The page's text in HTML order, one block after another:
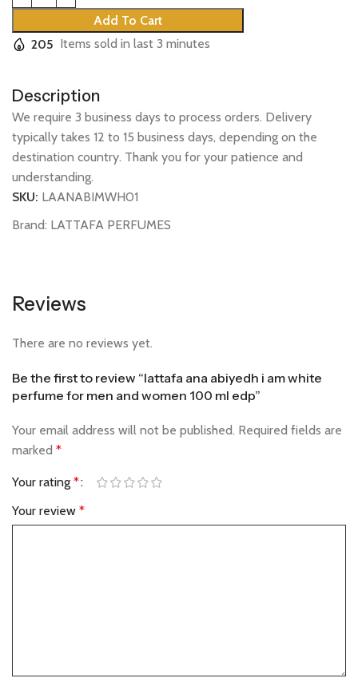
Add To Cart
205 Items sold in last 3 minutes
Description
We require 3 business days to process orders. Delivery
typically takes 12 to 15 business days, depending on the
destination country. Thank you for your patience and
understanding.
SKU: LAANABIMWH01
Brand: LATTAFA PERFUMES
Reviews
There are no reviews yet.
Be the first to review “lattafa ana abiyedh i am white
perfume for men and women 100 ml edp”
Your email address will not be published. Required fields are
marked *
Your rating *
Your review *